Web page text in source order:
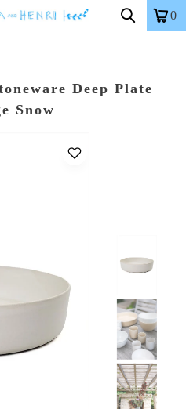
0
Deep Plate
Snow